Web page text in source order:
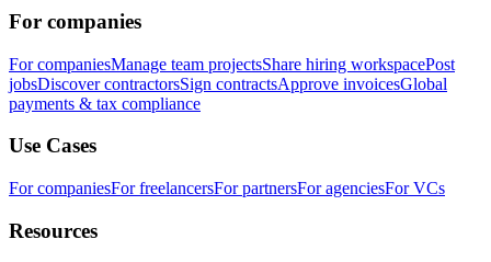
For companies
For companiesManage team projectsShare hiring workspacePost
jobsDiscover contractorsSign contractsApprove invoicesGlobal
payments & tax compliance
Use Cases
For companiesFor freelancersFor partnersFor agenciesFor VCs
Resources